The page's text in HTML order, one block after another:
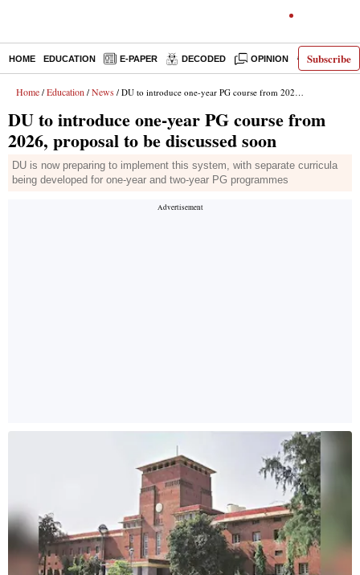
Subscribe
HOME EDUCATION E-PAPER DECODED OPINION INDIA
Home / Education / News / DU to introduce one-year PG course from 2026, proposal to be discussed soon
DU to introduce one-year PG course from
2026, proposal to be discussed soon
DU is now preparing to implement this system, with separate curricula
being developed for one-year and two-year PG programmes